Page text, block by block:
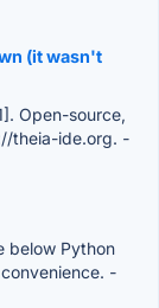
(it wasn't
Open-source,
theia-ide.org. -
below Python
-